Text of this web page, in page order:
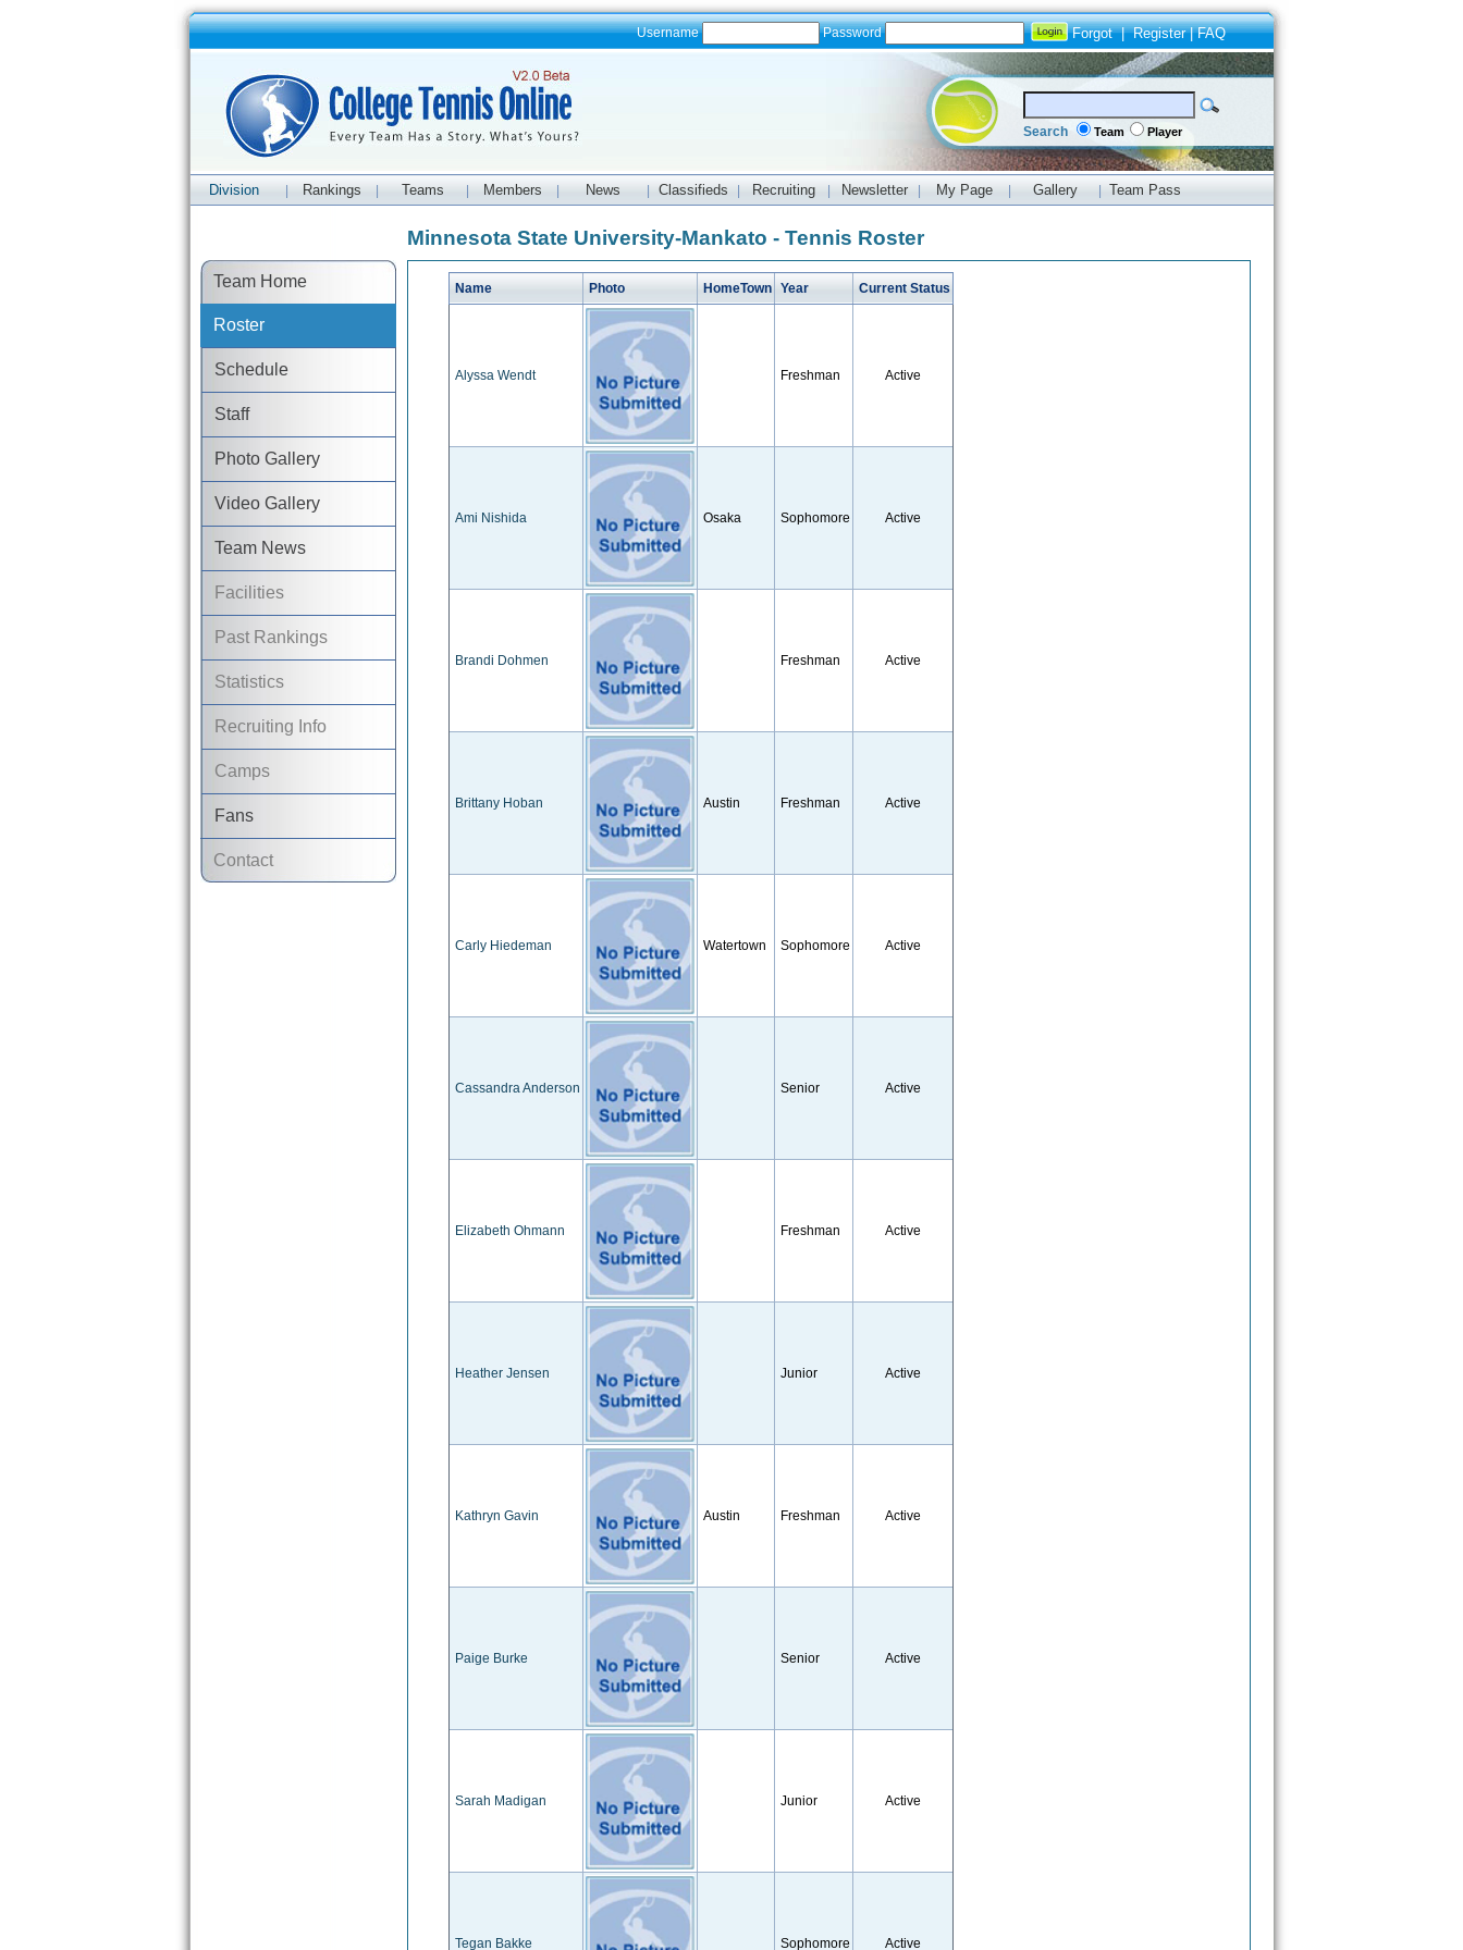
Username Password Forgot|Register|FAQ
Search Team Player
Division Rankings Teams Members News Classifieds Recruiting Newsletter My Page Gallery Team Pass
Team Home
Roster
Schedule
Staff
Photo Gallery
Video Gallery
Team News
Facilities
Past Rankings
Statistics
Recruiting Info
Camps
Fans
Contact
Minnesota State University-Mankato - Tennis Roster
Name Photo HomeTown Year Current Status
Alyssa Wendt Freshman Active
Ami Nishida Osaka Sophomore Active
Brandi Dohmen Freshman Active
Brittany Hoban Austin Freshman Active
Carly Hiedeman Watertown Sophomore Active
Cassandra Anderson Senior Active
Elizabeth Ohmann Freshman Active
Heather Jensen Junior Active
Kathryn Gavin Austin Freshman Active
Paige Burke Senior Active
Sarah Madigan Junior Active
Tegan Bakke Sophomore Active